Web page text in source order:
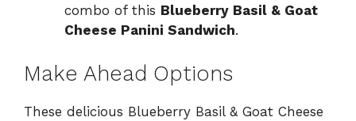
combo of this Blueberry Basil & Goat
Cheese Panini Sandwich.
Make Ahead Options
These delicious Blueberry Basil & Goat Cheese